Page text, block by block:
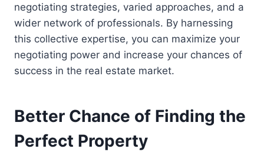
negotiating strategies, varied approaches, and a
wider network of professionals. By harnessing
this collective expertise, you can maximize your
negotiating power and increase your chances of
success in the real estate market.
Better Chance of Finding the
Perfect Property